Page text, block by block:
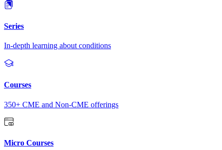
Series
In-depth learning about conditions
Courses
350+ CME and Non-CME offerings
Micro Courses